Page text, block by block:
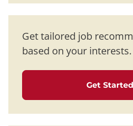
Get tailored job
based on your interests.
Get Started